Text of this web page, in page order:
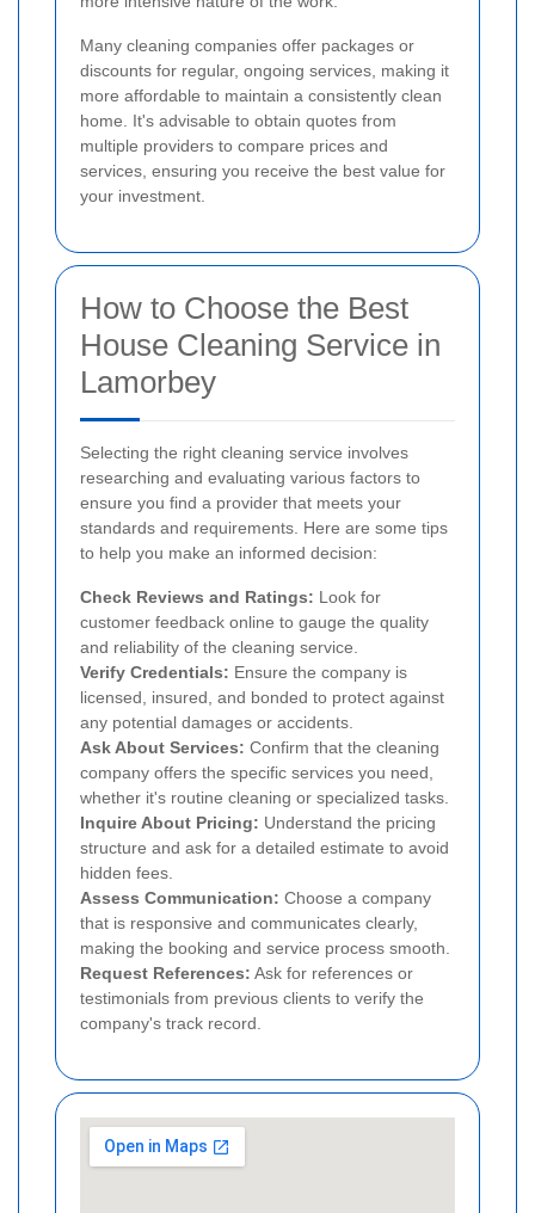
Many cleaning companies offer packages or
discounts for regular, ongoing services, making it
more affordable to maintain a consistently clean
home. It's advisable to obtain quotes from
multiple providers to compare prices and
services, ensuring you receive the best value for
your investment.
How to Choose the Best
House Cleaning Service in
Lamorbey
Selecting the right cleaning service involves
researching and evaluating various factors to
ensure you find a provider that meets your
standards and requirements. Here are some tips
to help you make an informed decision:
Check Reviews and Ratings: Look for
customer feedback online to gauge the quality
and reliability of the cleaning service.
Verify Credentials: Ensure the company is
licensed, insured, and bonded to protect against
any potential damages or accidents.
Ask About Services: Confirm that the cleaning
company offers the specific services you need,
whether it's routine cleaning or specialized tasks.
Inquire About Pricing: Understand the pricing
structure and ask for a detailed estimate to avoid
hidden fees.
Assess Communication: Choose a company
that is responsive and communicates clearly,
making the booking and service process smooth.
Request References: Ask for references or
testimonials from previous clients to verify the
company's track record.